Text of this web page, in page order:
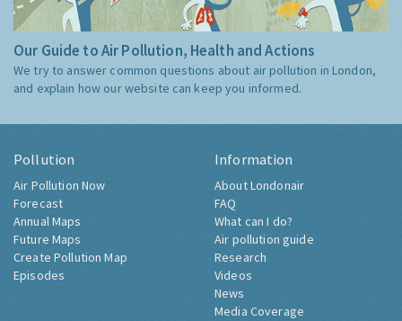
Our Guide to Air Pollution, Health and Actions
We try to answer common questions about air pollution in London,
and explain how our website can keep you informed.
Pollution
Air Pollution Now
Forecast
Annual Maps
Future Maps
Create Pollution Map
Episodes
Information
About Londonair
FAQ
What can I do?
Air pollution guide
Research
Videos
News
Media Coverage